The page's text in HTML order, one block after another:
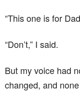
“This one is for
“Don’t,” I said.
But my voice had
changed, and